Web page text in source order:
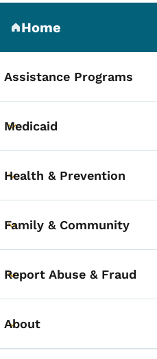
Secondary
Home
(parent section)
Assistance Programs
Toggle submenu
Medicaid
Toggle submenu
Health & Prevention
Toggle submenu
Family & Community
Toggle submenu
Report Abuse & Fraud
Toggle submenu
About